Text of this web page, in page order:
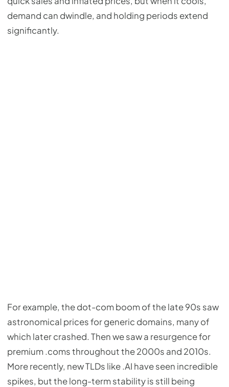
demand can dwindle, and holding periods extend
significantly.
For example, the dot-com boom of the late 90s saw
astronomical prices for generic domains, many of
which later crashed. Then we saw a resurgence for
premium .coms throughout the 2000s and 2010s.
More recently, new TLDs like .AI have seen incredible
spikes, but the long-term stability is still being